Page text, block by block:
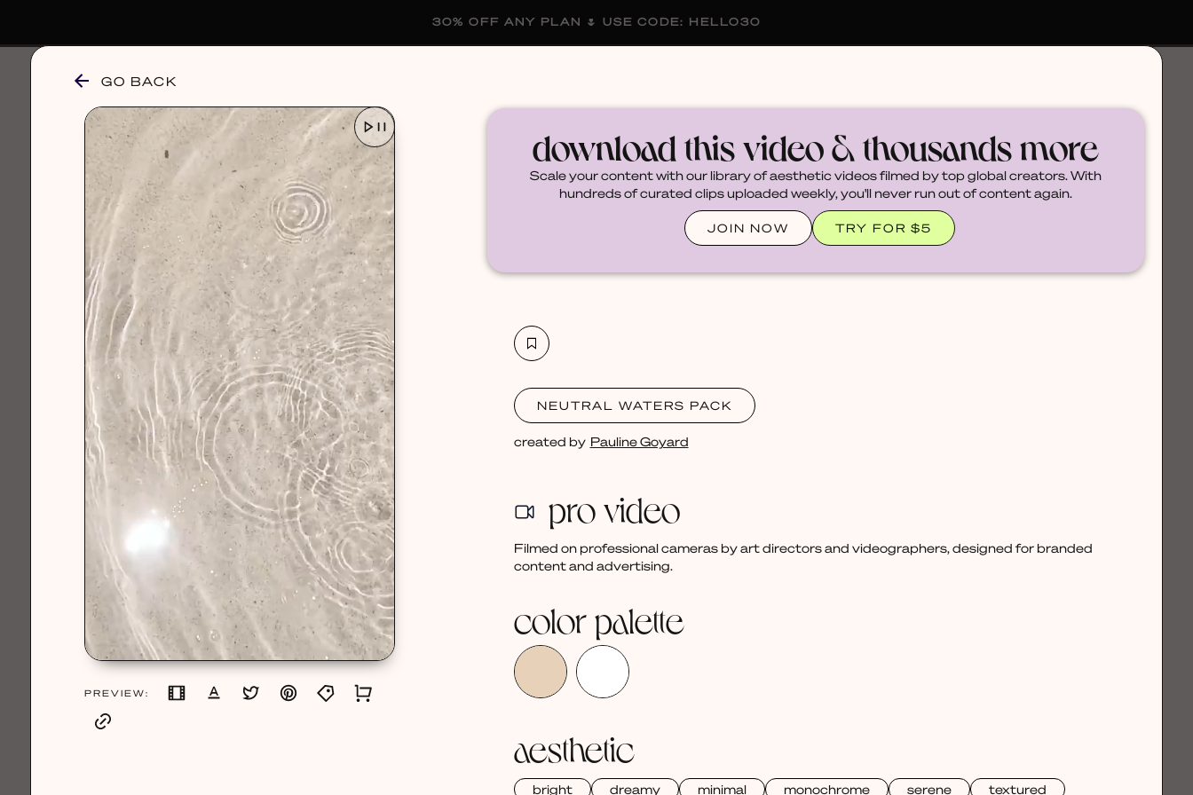
GO BACK
PREVIEW:
download this video & thousands more
Scale your content with our library of aesthetic videos filmed by top global creators. With
hundreds of curated clips uploaded weekly, you'll never run out of content again.
JOIN NOW TRY FOR $5
NEUTRAL WATERS PACK
created by Pauline Goyard
pro video
Filmed on professional cameras by art directors and videographers, designed for branded
content and advertising.
color palette
aesthetic
bright dreamy minimal monochrome serene textured
30% OFF ANY PLAN 🌷 USE CODE: HELLO30